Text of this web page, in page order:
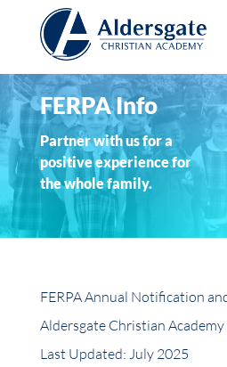
FERPA Info
Partner with us for a
positive experience for
the whole family.
FERPA Annual Notification
Aldersgate Christian Academy
Last Updated: July 2025